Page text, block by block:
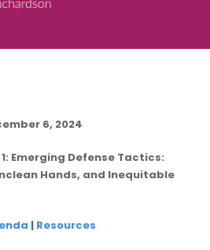
6, 2024
Emerging Defense Tactics:
Hands, and Inequitable
| Resources